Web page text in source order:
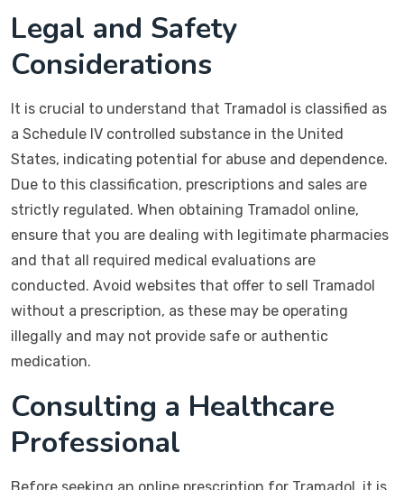
Legal and Safety
Considerations
It is crucial to understand that Tramadol is classified as
a Schedule IV controlled substance in the United
States, indicating potential for abuse and dependence.
Due to this classification, prescriptions and sales are
strictly regulated. When obtaining Tramadol online,
ensure that you are dealing with legitimate pharmacies
and that all required medical evaluations are
conducted. Avoid websites that offer to sell Tramadol
without a prescription, as these may be operating
illegally and may not provide safe or authentic
medication.
Consulting a Healthcare
Professional